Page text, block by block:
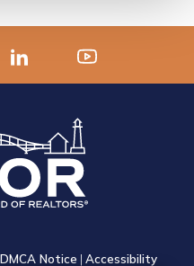
DMCA Notice | Accessibility